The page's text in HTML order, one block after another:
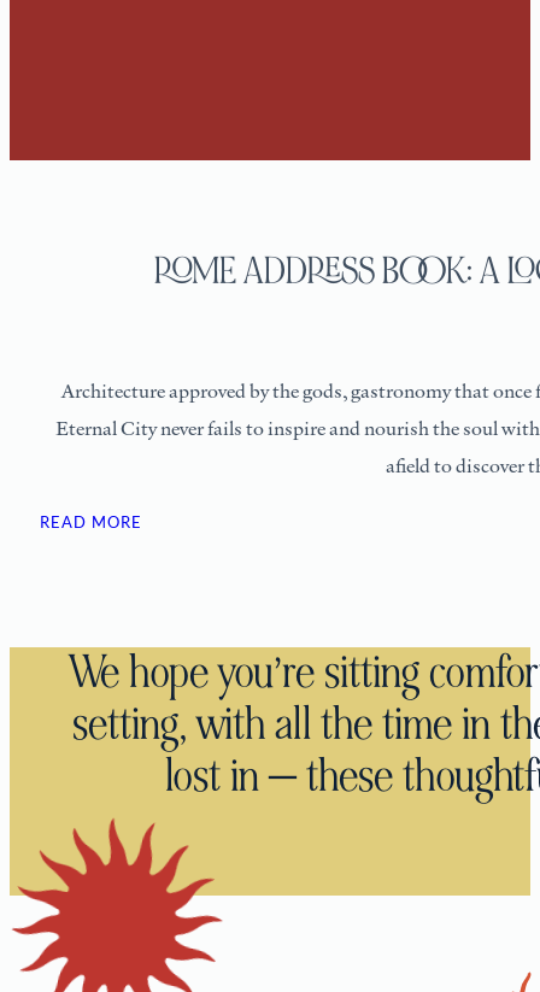
ROME ADDRESS BOOK: A
Architecture approved by the gods, gastronomy that
Eternal City never fails to inspire and nourish the soul
afield to discover
READ MORE
We hope you’re sitting
setting, with all the time in
lost in — these